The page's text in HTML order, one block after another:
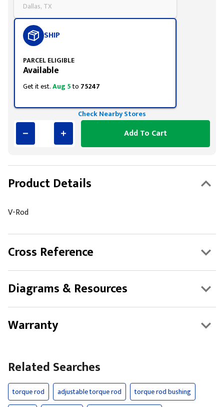
Dallas, TX
SHIP
PARCEL ELIGIBLE
Available
Get it est.Aug 5to 75247
Check Nearby Stores
Add To Cart
Product Details
V-Rod
Cross Reference
Diagrams & Resources
Warranty
Related Searches
torque rod adjustable torque rod
torque rod bushing